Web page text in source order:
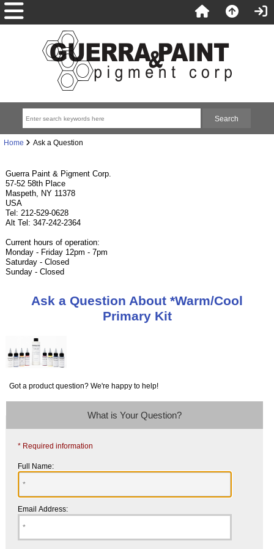
Home Ask a Question
Guerra Paint & Pigment Corp.
57-52 58th Place
Maspeth, NY 11378
USA
Tel: 212-529-0628
Alt Tel: 347-242-2364
Current hours of operation:
Monday - Friday 12pm - 7pm
Saturday - Closed
Sunday - Closed
Ask a Question About *Warm/Cool
Primary Kit
Got a product question? We're happy to help!
What is Your Question?
* Required information
Full Name:
Email Address: